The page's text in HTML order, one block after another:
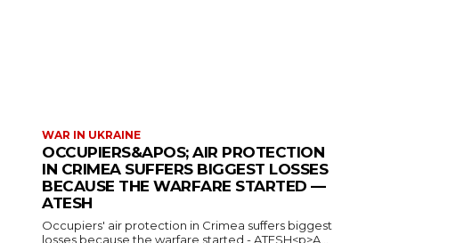
WAR IN UKRAINE
OCCUPIERS&APOS; AIR PROTECTION
IN CRIMEA SUFFERS BIGGEST LOSSES
BECAUSE THE WARFARE STARTED —
ATESH
Occupiers' air protection in Crimea suffers biggest
losses because the warfare started - ATESH<p>A...